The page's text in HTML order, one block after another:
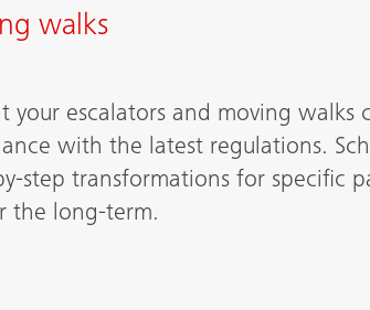
walks
your escalators and moving walks
with the latest regulations.
step transformations for specific
the long-term.